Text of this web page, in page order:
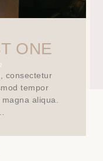
ONE
consectetur
tempor
aliqua.